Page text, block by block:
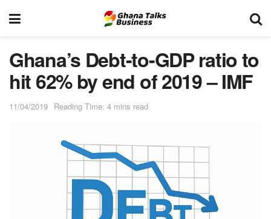
Ghana’s Debt-to-GDP ratio to
hit 62% by end of 2019 – IMF
11/04/2019 Reading Time: 4 mins read